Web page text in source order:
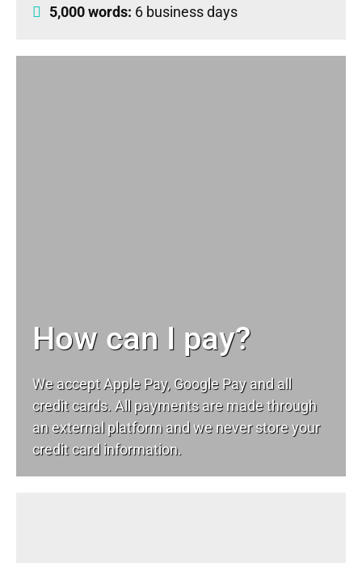
5,000 words: 6 business days
How can I pay?
We accept Apple Pay, Google Pay and all
credit cards. All payments are made through
an external platform and we never store your
credit card information.